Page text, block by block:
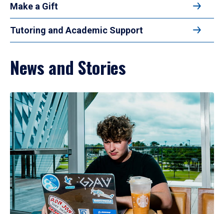
Make a Gift
Tutoring and Academic Support
News and Stories